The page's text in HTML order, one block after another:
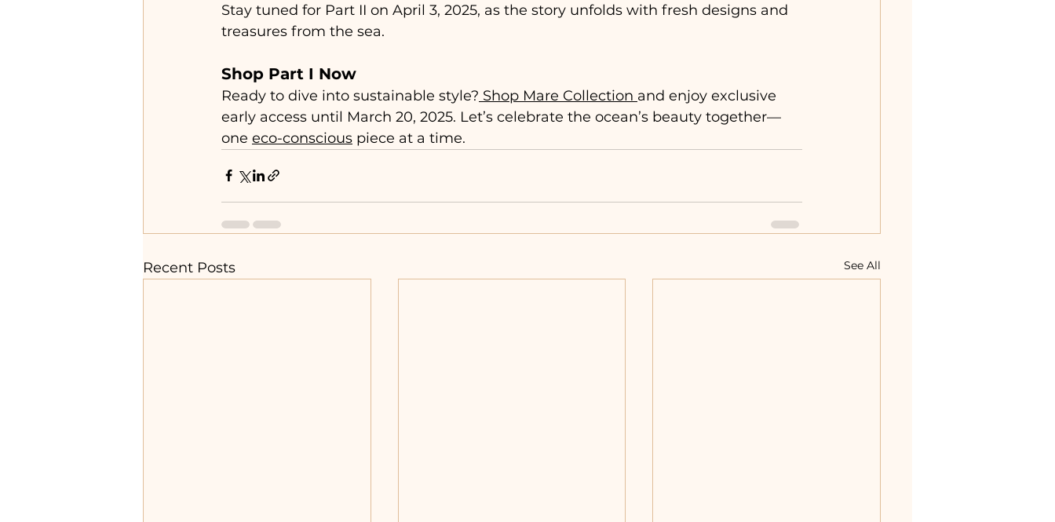
Stay tuned for Part II on April 3, 2025, as the story unfolds with fresh designs and
treasures from the sea.
Shop Part I Now
Ready to dive into sustainable style? Shop Mare Collection and enjoy exclusive
early access until March 20, 2025. Let’s celebrate the ocean’s beauty together—
one eco-conscious piece at a time.
Recent Posts See All